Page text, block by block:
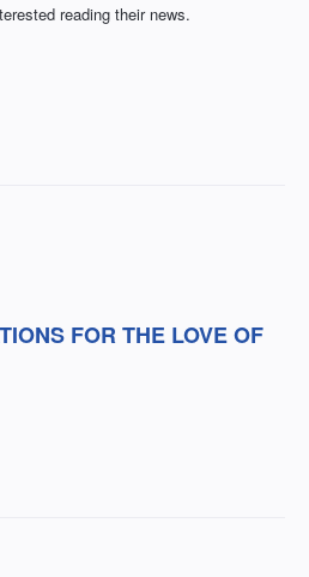
reading their news.
FOR THE LOVE OF